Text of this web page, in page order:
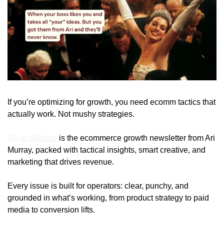
If you’re optimizing for growth, you need ecomm tactics that
actually work. Not mushy strategies.
is the ecommerce growth newsletter from Ari
Murray, packed with tactical insights, smart creative, and
marketing that drives revenue.
Every issue is built for operators: clear, punchy, and
grounded in what’s working, from product strategy to paid
media to conversion lifts.